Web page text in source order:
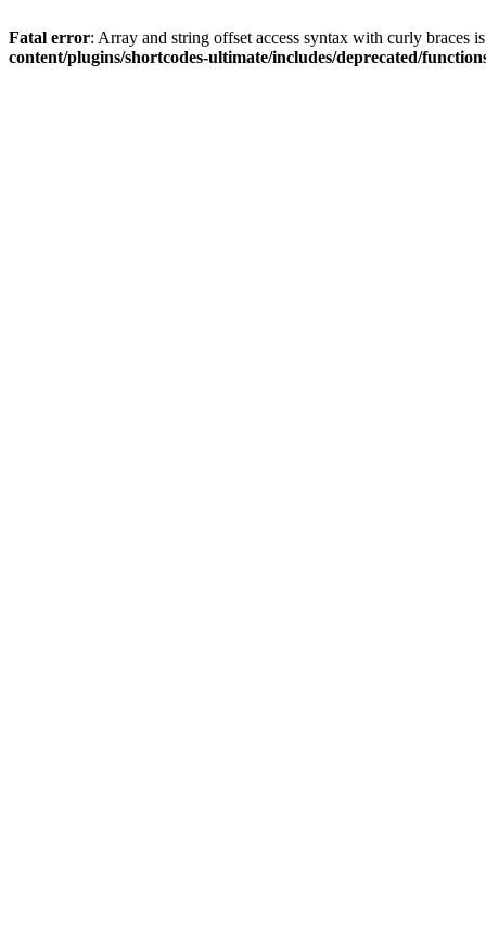
Fatal error: Array and string offset access syntax with curly braces
content/plugins/shortcodes-ultimate/includes/deprecated/